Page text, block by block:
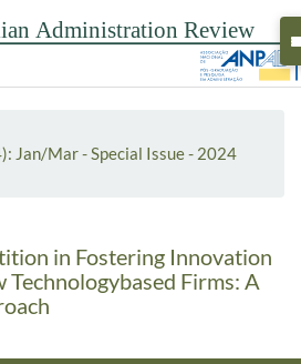
Jan/Mar - Special Issue - 2024
in Fostering Innovation
Firms: A